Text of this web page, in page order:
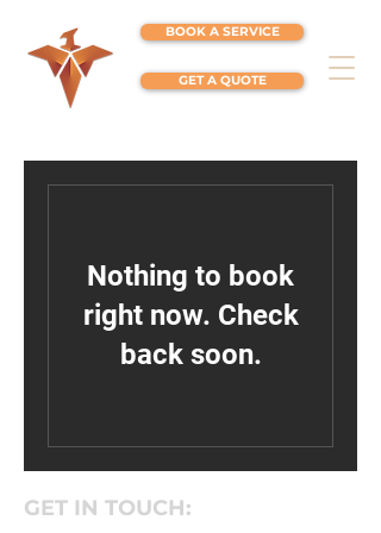
GET A QUOTE
BOOK A SERVICE
Nothing to book
right now. Check
back soon.
GET IN TOUCH: